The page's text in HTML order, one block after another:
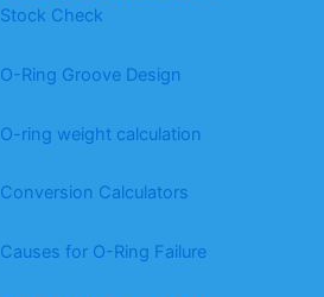
Stock Check
O-Ring Groove Design
O-ring weight calculation
Conversion Calculators
Causes for O-Ring Failure